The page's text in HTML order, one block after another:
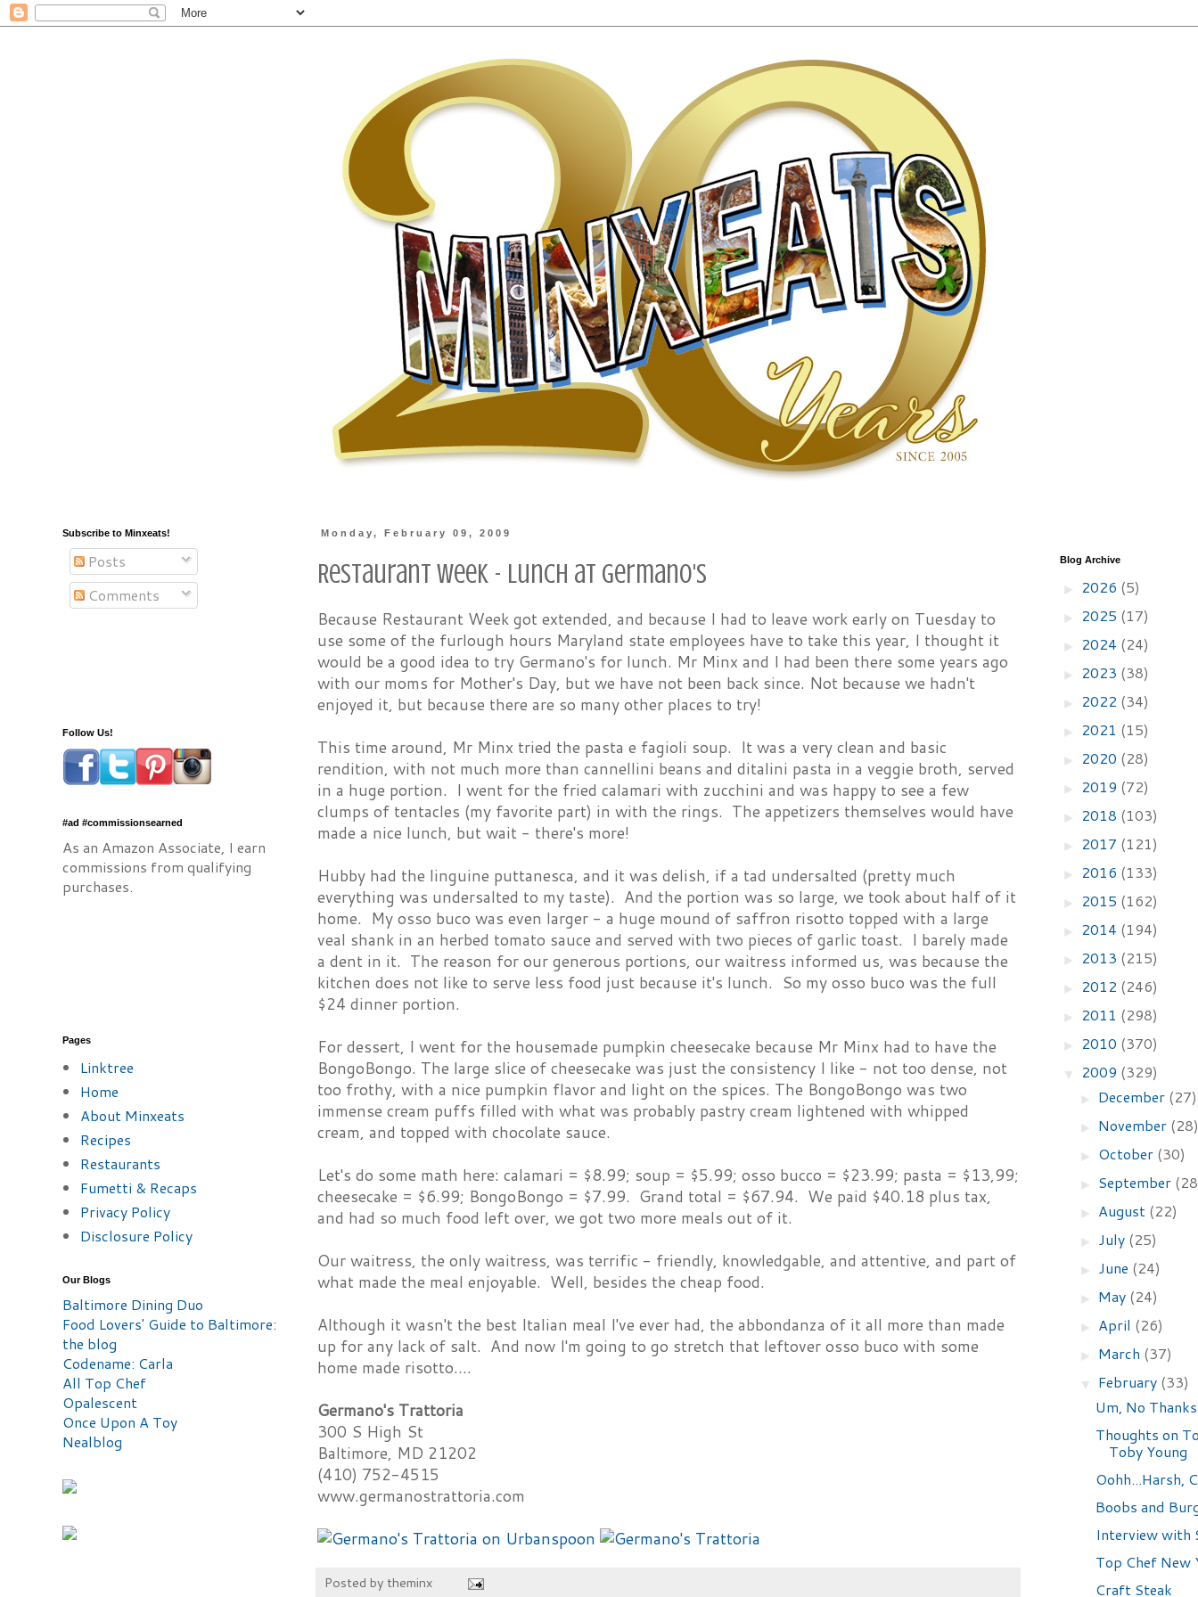
Monday, February 09, 2009
Restaurant Week - Lunch at Germano's
Because Restaurant Week got extended, and because I had to leave work early on Tuesday to
use some of the furlough hours Maryland state employees have to take this year, I thought it
would be a good idea to try Germano's for lunch. Mr Minx and I had been there some years ago
with our moms for Mother's Day, but we have not been back since. Not because we hadn't
enjoyed it, but because there are so many other places to try!
This time around, Mr Minx tried the pasta e fagioli soup. It was a very clean and basic
rendition, with not much more than cannellini beans and ditalini pasta in a veggie broth, served
in a huge portion. I went for the fried calamari with zucchini and was happy to see a few
clumps of tentacles (my favorite part) in with the rings. The appetizers themselves would have
made a nice lunch, but wait - there's more!
Hubby had the linguine puttanesca, and it was delish, if a tad undersalted (pretty much
everything was undersalted to my taste). And the portion was so large, we took about half of it
home. My osso buco was even larger - a huge mound of saffron risotto topped with a large
veal shank in an herbed tomato sauce and served with two pieces of garlic toast. I barely made
a dent in it. The reason for our generous portions, our waitress informed us, was because the
kitchen does not like to serve less food just because it's lunch. So my osso buco was the full
$24 dinner portion.
For dessert, I went for the housemade pumpkin cheesecake because Mr Minx had to have the
BongoBongo. The large slice of cheesecake was just the consistency I like - not too dense, not
too frothy, with a nice pumpkin flavor and light on the spices. The BongoBongo was two
immense cream puffs filled with what was probably pastry cream lightened with whipped
cream, and topped with chocolate sauce.
Let's do some math here: calamari = $8.99; soup = $5.99; osso bucco = $23.99; pasta = $13,99;
cheesecake = $6.99; BongoBongo = $7.99. Grand total = $67.94. We paid $40.18 plus tax,
and had so much food left over, we got two more meals out of it.
Our waitress, the only waitress, was terrific - friendly, knowledgable, and attentive, and part of
what made the meal enjoyable. Well, besides the cheap food.
Although it wasn't the best Italian meal I've ever had, the abbondanza of it all more than made
up for any lack of salt. And now I'm going to go stretch that leftover osso buco with some
home made risotto....
Germano's Trattoria
300 S High St
Baltimore, MD 21202
(410) 752-4515
www.germanostrattoria.com
Posted by theminx
Subscribe to Minxeats!
Posts
Comments
Follow Us!
#ad #commissionsearned
As an Amazon Associate, I earn
commissions from qualifying
purchases.
Pages
Linktree
Home
About Minxeats
Recipes
Restaurants
Fumetti & Recaps
Privacy Policy
Disclosure Policy
Our Blogs
Baltimore Dining Duo
Food Lovers' Guide to Baltimore:
the blog
Codename: Carla
All Top Chef
Opalescent
Once Upon A Toy
Nealblog
Blog Archive
► 2026 (5)
► 2025 (17)
► 2024 (24)
► 2023 (38)
► 2022 (34)
► 2021 (15)
► 2020 (28)
► 2019 (72)
► 2018 (103)
► 2017 (121)
► 2016 (133)
► 2015 (162)
► 2014 (194)
► 2013 (215)
► 2012 (246)
► 2011 (298)
► 2010 (370)
▼ 2009 (329)
► December (27)
► November
► October (30)
► September
► August (22)
► July (25)
► June (24)
► May (24)
► April (26)
► March (37)
▼ February (33)
Um, No Thanks
Thoughts on
Toby Young
Oohh...Harsh,
Boobs and
Interview with
Top Chef New
Craft Steak